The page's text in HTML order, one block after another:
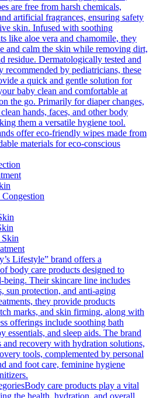
are free from harsh chemicals,
artificial fragrances, ensuring safety
skin. Infused with soothing
like aloe vera and chamomile, they
and calm the skin while removing dirt,
residue. Dermatologically tested and
recommended by pediatricians, these
a quick and gentle solution for
baby clean and comfortable at
the go. Primarily for diaper changes,
hands, faces, and other body
them a versatile hygiene tool.
offer eco-friendly wipes made from
materials for eco-conscious
Skin
Lifestyle” brand offers a
body care products designed to
being. Their skincare line includes
sun protection, and anti-aging
they provide products
marks, and skin firming, along with
offerings include soothing bath
essentials, and sleep aids. The brand
and recovery with hydration solutions,
tools, complemented by personal
and foot care, feminine hygiene
Body care products play a vital